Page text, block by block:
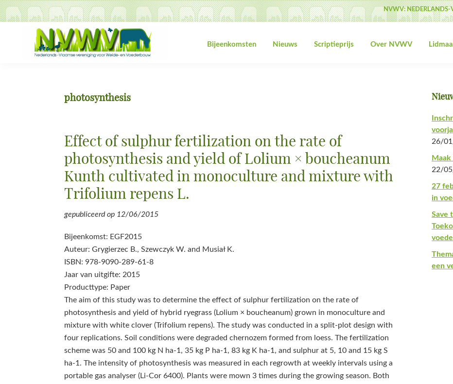
Spring
naar
hoofdnavigatie
Door
naar
Spring
naar
Spring
naar
NVWV: NEDERLANDS-
Bijeenkomsten Nieuws Scriptieprijs Over NVWV
photosynthesis
Effect of sulphur fertilization on the rate of
photosynthesis and yield of Lolium × boucheanum
Kunth cultivated in monoculture and mixture with
Trifolium repens L.
gepubliceerd op 12/06/2015
Bijeenkomst: EGF2015
Auteur: Grygierzec B., Szewczyk W. and Musiał K.
ISBN: 978-9090-289-61-8
Jaar van uitgifte: 2015
Producttype: Paper
The aim of this study was to determine the effect of sulphur fertilization on the rate of
photosynthesis and yield of hybrid ryegrass (Lolium × boucheanum) grown in monoculture and
mixture with white clover (Trifolium repens). The study was conducted in a split-plot design with
four replications. Soil conditions were degraded chernozem formed from loess. The fertilization
scheme was 50 and 100 kg N ha‑1, 35 kg P ha‑1, 83 kg K ha‑1, and sulphur at 5, 10 and 15 kg S
ha‑1. The intensity of photosynthesis was measured in each regrowth at weekly intervals using a
portable gas analyser (Li-Cor 6400). Plants were mown 3 times during the growing season. Both
26/
22/
27
in
Save
een